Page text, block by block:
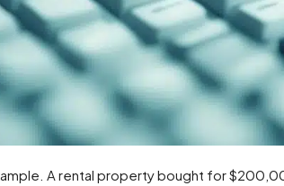
A rental property bought for